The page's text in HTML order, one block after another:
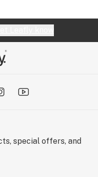
special offers, and